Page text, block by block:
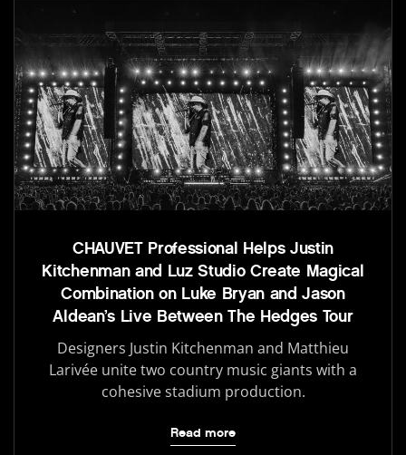
CHAUVET Professional Helps Justin
Kitchenman and Luz Studio Create Magical
Combination on Luke Bryan and Jason
Aldean’s Live Between The Hedges Tour
Designers Justin Kitchenman and Matthieu
Larivée unite two country music giants with a
cohesive stadium production.
Read more